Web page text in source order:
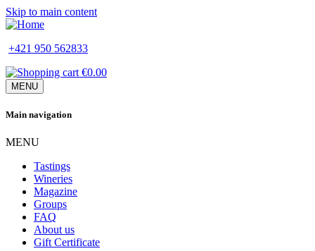
Skip to main content
+421 950 562833
€0.00
MENU
Main navigation
MENU
Tastings
Wineries
Magazine
Groups
FAQ
About us
Gift Certificate